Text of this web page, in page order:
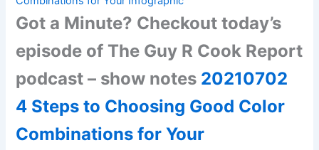
Got a Minute? Checkout today’s
episode of The Guy R Cook Report
podcast – show notes 20210702
4 Steps to Choosing Good Color
Combinations for Your